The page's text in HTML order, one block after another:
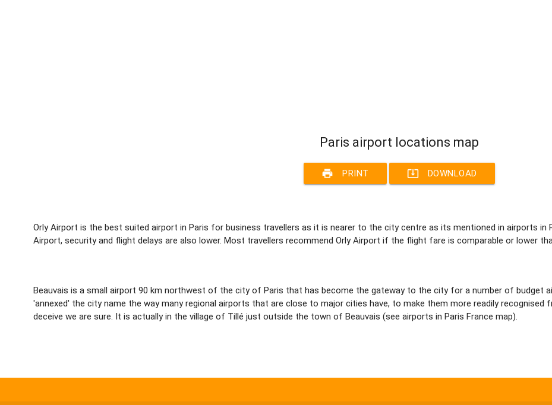
Paris airport locations map
print PRINT system_update_alt DOWNLOAD
Orly Airport is the best suited airport in Paris for business travellers as it is nearer to the city centre as its mentioned in airports in
Airport, security and flight delays are also lower. Most travellers recommend Orly Airport if the flight fare is comparable or lower
Beauvais is a small airport 90 km northwest of the city of Paris that has become the gateway to the city for a number of budget
'annexed' the city name the way many regional airports that are close to major cities have, to make them more readily
deceive we are sure. It is actually in the village of Tillé just outside the town of Beauvais (see airports in Paris France map).